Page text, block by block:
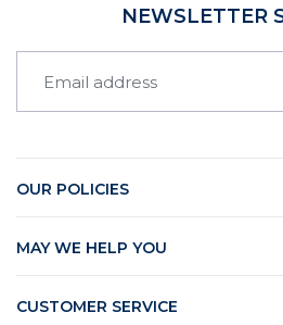
NEWSLETTER
OUR POLICIES
MAY WE HELP YOU
CUSTOMER SERVICE